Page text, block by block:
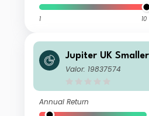
1 10
Jupiter UK
GBP Inc
Valor: 19837574
Annual Return